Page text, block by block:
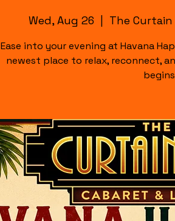
Wed, Aug 26 The Curtain
Ease into your evening at Havana
newest place to relax, reconnect,